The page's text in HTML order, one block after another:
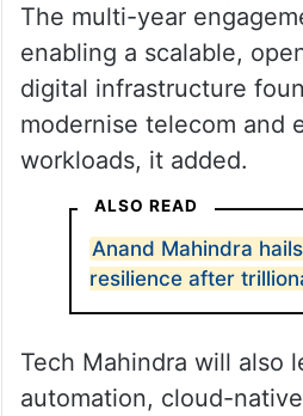
The multi-year
enabling a scalable,
digital infrastructure
modernise telecom and
workloads, it added.
ALSO READ
Anand Mahindra hails
resilience after
Tech Mahindra will also
automation, cloud-